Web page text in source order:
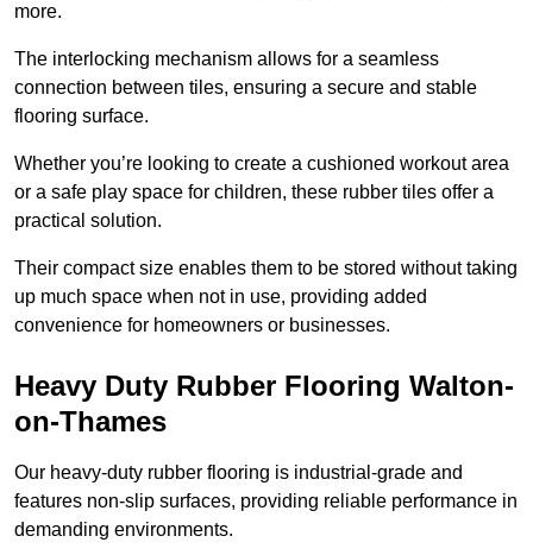
more.
The interlocking mechanism allows for a seamless
connection between tiles, ensuring a secure and stable
flooring surface.
Whether you’re looking to create a cushioned workout area
or a safe play space for children, these rubber tiles offer a
practical solution.
Their compact size enables them to be stored without taking
up much space when not in use, providing added
convenience for homeowners or businesses.
Heavy Duty Rubber Flooring Walton-
on-Thames
Our heavy-duty rubber flooring is industrial-grade and
features non-slip surfaces, providing reliable performance in
demanding environments.